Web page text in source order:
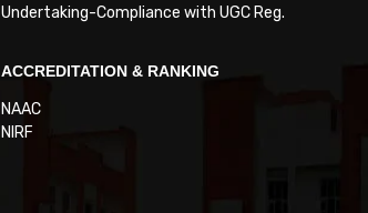
Undertaking-Compliance with UGC Reg.
ACCREDITATION & RANKING
NAAC
NIRF